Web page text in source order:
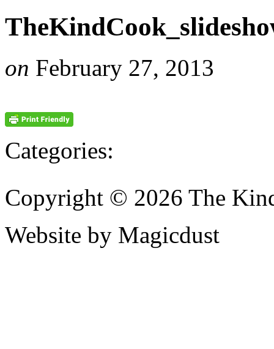
on February 27, 2013
Categories:
Copyright © 2026 The
Website by Magicdust